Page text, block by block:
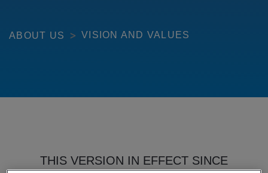
ABOUT US VISION AND VALUES
THIS VERSION IN EFFECT SINCE